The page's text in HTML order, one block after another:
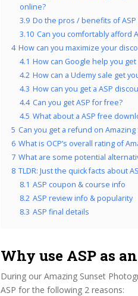
online?
3.9 Do the pros / benefits of
3.10 Can you comfortably afford
4 How can you maximize your
4.1 How can Google help you get
4.2 How can a Udemy sale get
4.3 How can you get a ASP
4.4 Can you get ASP for free?
4.5 What about a ASP free
5 Can you get a refund on
6 What is OCP’s overall rating of
7 What are some potential
8 TLDR: Just the quick facts about
8.1 ASP coupon & course info
8.2 ASP review info & popularity
8.3 ASP final details
Why use ASP as
During our Amazing Sunset
ASP for the following 2 reasons: